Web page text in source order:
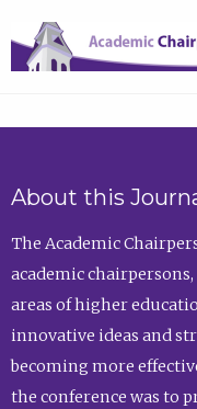
About this
The Academic
academic
areas of higher
innovative ideas and
becoming more
the conference was to